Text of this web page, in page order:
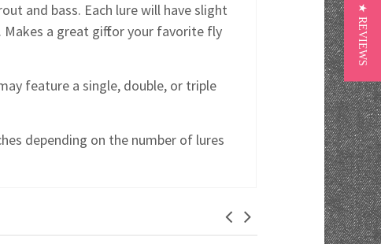
and bass. Each lure will have slight
Makes a great gift for your favorite fly
feature a single, double, or triple
depending on the number of lures
★ REVIEWS